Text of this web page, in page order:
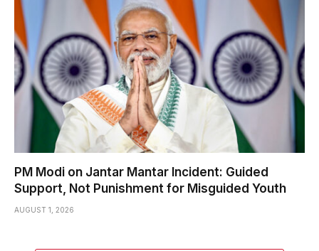
PM Modi on Jantar Mantar Incident: Guided
Support, Not Punishment for Misguided Youth
AUGUST 1, 2026